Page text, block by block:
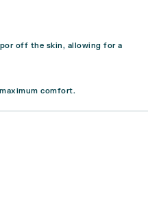
off the skin, allowing for a
comfort.